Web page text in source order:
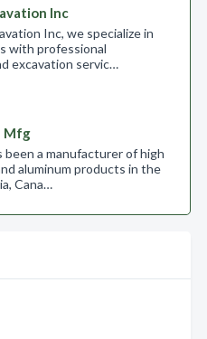
Inc
Inc, we specialize in
with professional
excavation servic…
Mfg
been a manufacturer of high
aluminum products in the
Cana…